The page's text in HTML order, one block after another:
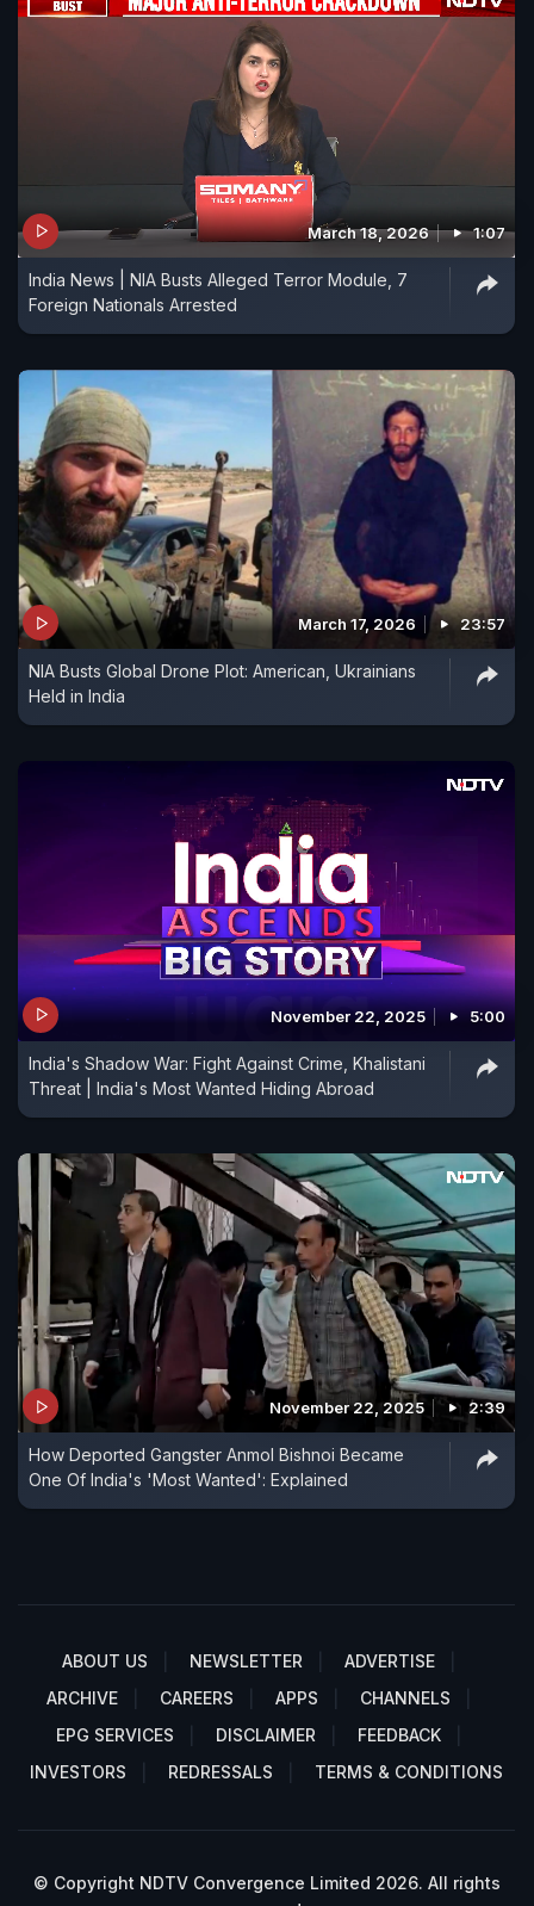
March 18, 2026 1:07
India News | NIA Busts Alleged Terror Module, 7
Foreign Nationals Arrested
March 17, 2026 23:57
NIA Busts Global Drone Plot: American, Ukrainians
Held in India
November 22, 2025 5:00
India's Shadow War: Fight Against Crime, Khalistani
Threat | India's Most Wanted Hiding Abroad
November 22, 2025 2:39
How Deported Gangster Anmol Bishnoi Became
One Of India's 'Most Wanted': Explained
ABOUT US NEWSLETTER
ADVERTISE
ARCHIVE
CAREERS APPS
CHANNELS
EPG SERVICES
DISCLAIMER
FEEDBACK
INVESTORS
REDRESSALS TERMS & CONDITIONS
© Copyright NDTV Convergence Limited 2026. All rights